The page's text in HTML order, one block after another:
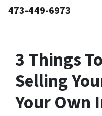
473-449-6973
3 Things
Selling
Your Own